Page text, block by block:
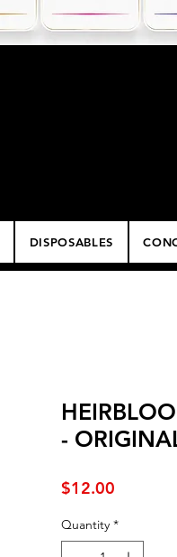
DISPOSABLES
-
$12.00
Quantity *